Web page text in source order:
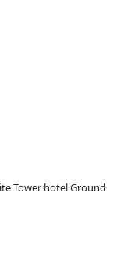
Tower hotel Ground